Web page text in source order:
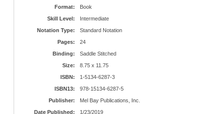
Format:
Book
Skill Level:
Intermediate
Notation Type:
Standard Notation
Pages:
24
Binding:
Saddle Stitched
Size:
8.75 x 11.75
ISBN:
1-5134-6287-3
ISBN13:
978-15134-6287-5
Publisher:
Mel Bay Publications, Inc.
Date Published:
1/23/2019